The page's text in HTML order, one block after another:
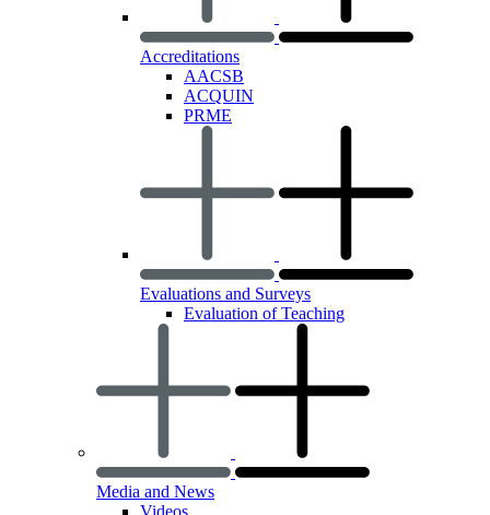
Accreditations
AACSB
ACQUIN
PRME
Evaluations and Surveys
Evaluation of Teaching
Media and News
Videos